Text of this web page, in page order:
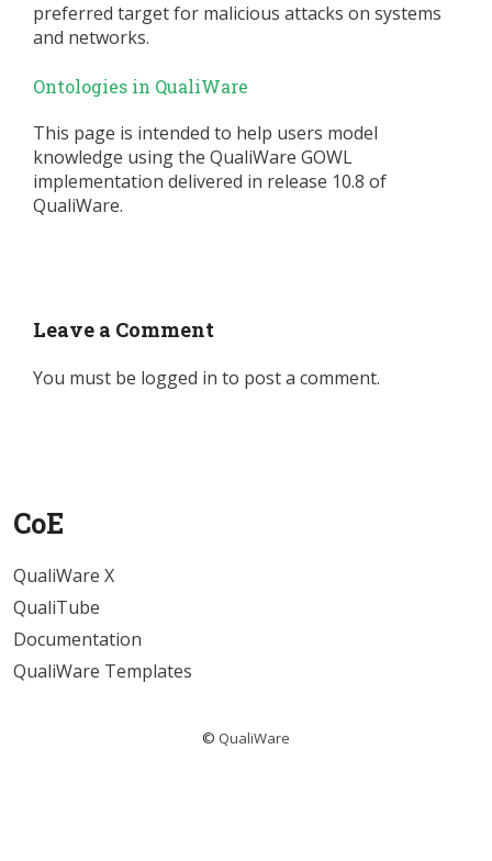
preferred target for malicious attacks on systems
and networks.
Ontologies in QualiWare
This page is intended to help users model
knowledge using the QualiWare GOWL
implementation delivered in release 10.8 of
QualiWare.
Leave a Comment
You must be logged in to post a comment.
CoE
QualiWare X
QualiTube
Documentation
QualiWare Templates
© QualiWare